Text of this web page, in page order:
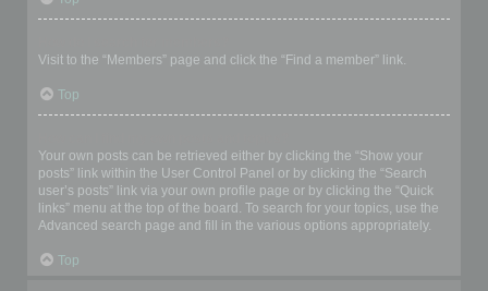
Visit to the “Members” page and click the “Find a member” link.
Top
Your own posts can be retrieved either by clicking the “Show your
posts” link within the User Control Panel or by clicking the “Search
user’s posts” link via your own profile page or by clicking the “Quick
links” menu at the top of the board. To search for your topics, use the
Advanced search page and fill in the various options appropriately.
Top